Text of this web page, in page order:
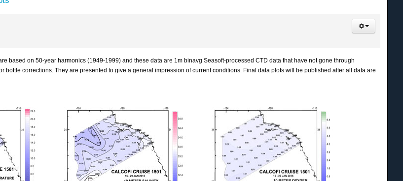
based on 50-year harmonics (1949-1999) and these data are 1m binavg Seasoft-processed CTD data that have not gone through
bottle corrections. They are presented to give a general impression of current conditions. Final data plots will be published after all data are